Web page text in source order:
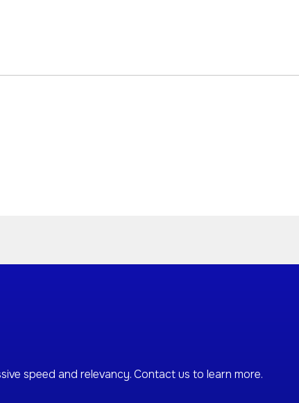
speed and relevancy. Contact us to learn more.